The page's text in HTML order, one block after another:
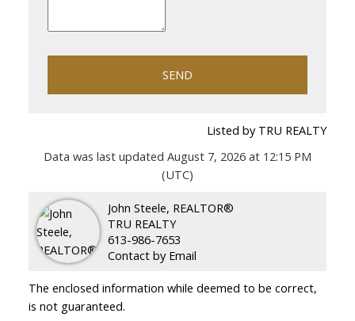
SEND
Listed by TRU REALTY
Data was last updated August 7, 2026 at 12:15 PM
(UTC)
John Steele, REALTOR®
TRU REALTY
613-986-7653
Contact by Email
The enclosed information while deemed to be correct,
is not guaranteed.